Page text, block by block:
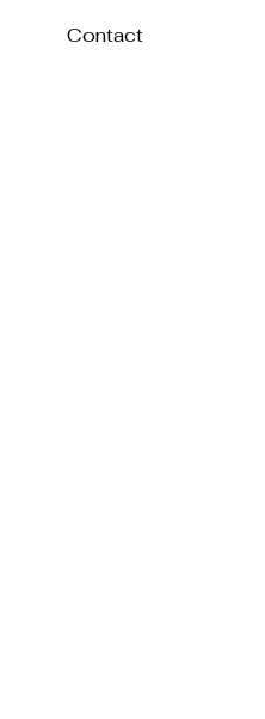
Contact